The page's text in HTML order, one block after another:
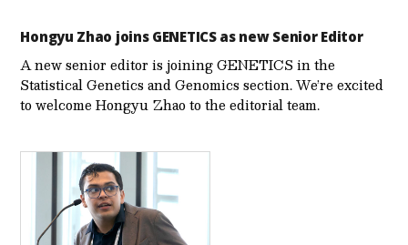
Hongyu Zhao joins GENETICS as new Senior Editor
A new senior editor is joining GENETICS in the
Statistical Genetics and Genomics section. We’re excited
to welcome Hongyu Zhao to the editorial team.